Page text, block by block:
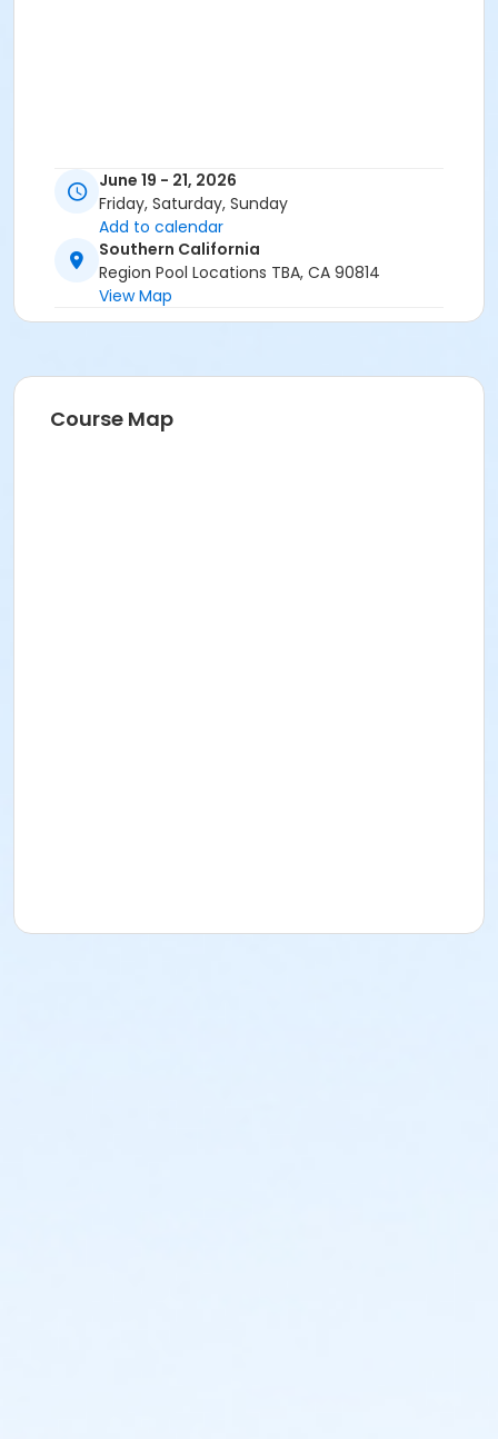
June 19 - 21, 2026
Friday, Saturday, Sunday
Add to calendar
Southern California
Region Pool Locations TBA, CA 90814
View Map
Course Map